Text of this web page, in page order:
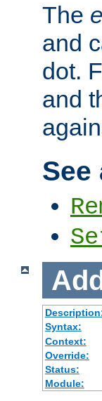
The
and
dot.
and
See
Syntax:
Context:
Override:
Status:
Module: